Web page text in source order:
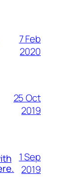
7 Feb
2020
25 Oct
2019
1 Sep
2019